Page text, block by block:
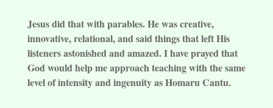
Jesus did that with parables. He was creative,
innovative, relational, and said things that left His
listeners astonished and amazed. I have prayed that
God would help me approach teaching with the same
level of intensity and ingenuity as Homaru Cantu.